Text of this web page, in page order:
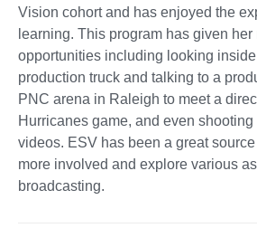
Vision cohort and has enjoyed the
learning. This program has given her
opportunities including looking
production truck and talking to a
PNC arena in Raleigh to meet a
Hurricanes game, and even
videos. ESV has been a great
more involved and explore various
broadcasting.